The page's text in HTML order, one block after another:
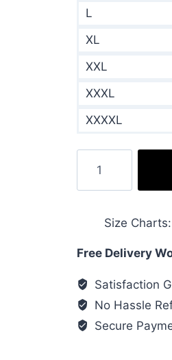
L
XL
XXL
XXXL
XXXXL
Nylon
Puffer
quantity
Size Charts
Free Delivery
Satisfaction
No Hassle
Secure